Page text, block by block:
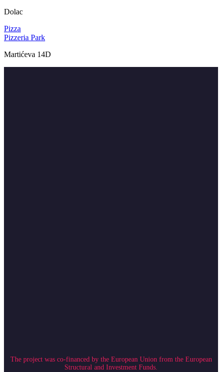
Dolac
Pizza
Pizzeria Park
Martićeva 14D
The project was co-financed by the European Union from the European
Structural and Investment Funds.